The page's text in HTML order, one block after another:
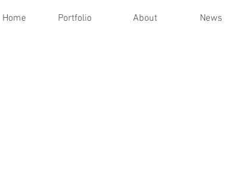
Home Portfolio About News